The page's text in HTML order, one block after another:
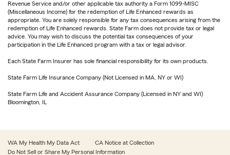
Revenue Service and/or other applicable tax authority a Form 1099-MISC
(Miscellaneous Income) for the redemption of Life Enhanced rewards as
appropriate. You are solely responsible for any tax consequences arising from the
redemption of Life Enhanced rewards. State Farm does not provide tax or legal
advice. You may wish to discuss the potential tax consequences of your
participation in the Life Enhanced program with a tax or legal advisor.
Each State Farm Insurer has sole financial responsibility for its own products.
State Farm Life Insurance Company (Not Licensed in MA, NY or WI)
State Farm Life and Accident Assurance Company (Licensed in NY and WI)
Bloomington, IL
WA My Health My Data Act
CA Notice at Collection
Do Not Sell or Share My Personal Information